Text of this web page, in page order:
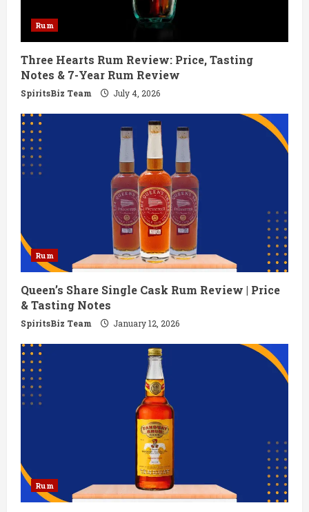
i
n
g
Rum
Three Hearts Rum Review: Price, Tasting
Notes & 7-Year Rum Review
SpiritsBiz Team July 4, 2026
Rum
Queen’s Share Single Cask Rum Review | Price
& Tasting Notes
SpiritsBiz Team January 12, 2026
Rum